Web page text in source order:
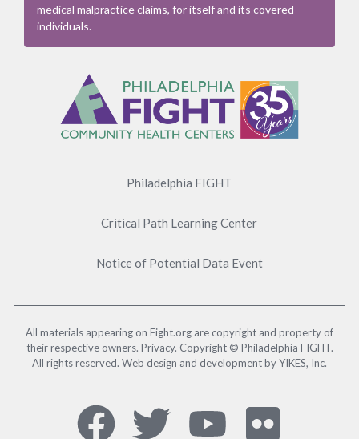
medical malpractice claims, for itself and its covered
individuals.
Philadelphia FIGHT
Critical Path Learning Center
Notice of Potential Data Event
All materials appearing on Fight.org are copyright and property of
their respective owners. Privacy. Copyright © Philadelphia FIGHT.
All rights reserved. Web design and development by YIKES, Inc.
MediaFacebook,
Twitter,